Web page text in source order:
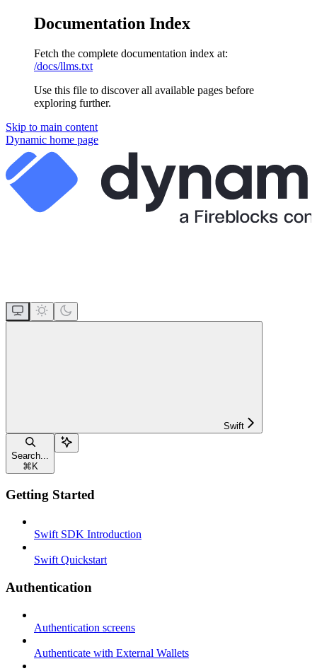
Documentation Index
Fetch the complete documentation index at:
/docs/llms.txt
Use this file to discover all available pages before
exploring further.
Skip to main content
Dynamic home page
Swift
Search...
⌘ K
Getting Started
Swift SDK Introduction
Swift Quickstart
Authentication
Authentication screens
Authenticate with External Wallets